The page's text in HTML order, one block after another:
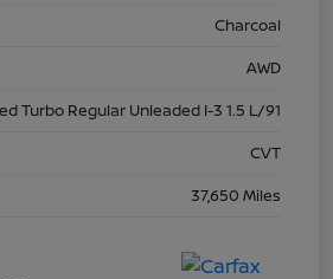
Charcoal
AWD
Turbo Regular Unleaded I-3 1.5 L/91
CVT
37,650 Miles